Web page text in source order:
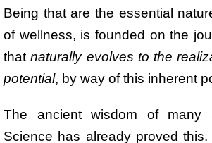
Being that are the essential
of wellness, is founded on the
thatnaturally evolves to the
potential, by way of this inherent
The ancient wisdom of many
Science has already proved